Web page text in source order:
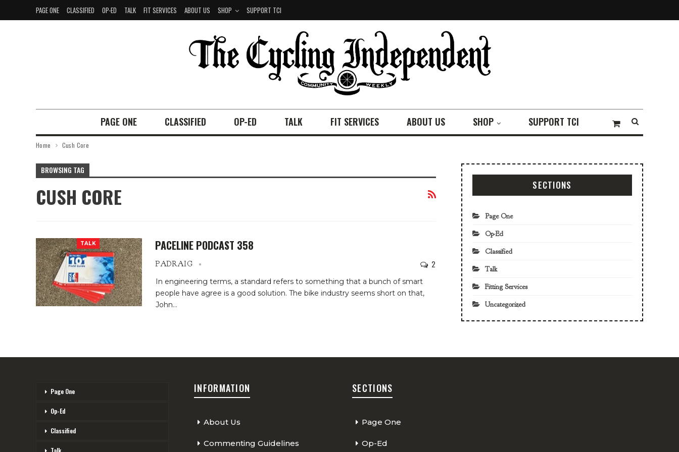
PAGE ONE CLASSIFIED OP-ED TALK FIT SERVICES ABOUT US SHOP SUPPORT TCI
PAGE ONE CLASSIFIED OP-ED TALK FIT SERVICES ABOUT US SHOP SUPPORT TCI
Home Cush Core
BROWSING TAG
CUSH CORE
TALK PACELINE PODCAST 358
PADRAIG 2
In engineering terms, a standard refers to something that a bunch of smart
people have agree is a good solution. The bike industry seems short on that,
John…
SECTIONS
Page One
Op-Ed
Classified
Talk
Fitting Services
Uncategorized
Page One
Op-Ed
Classified
Talk
INFORMATION
About Us
Commenting Guidelines
SECTIONS
Page One
Op-Ed